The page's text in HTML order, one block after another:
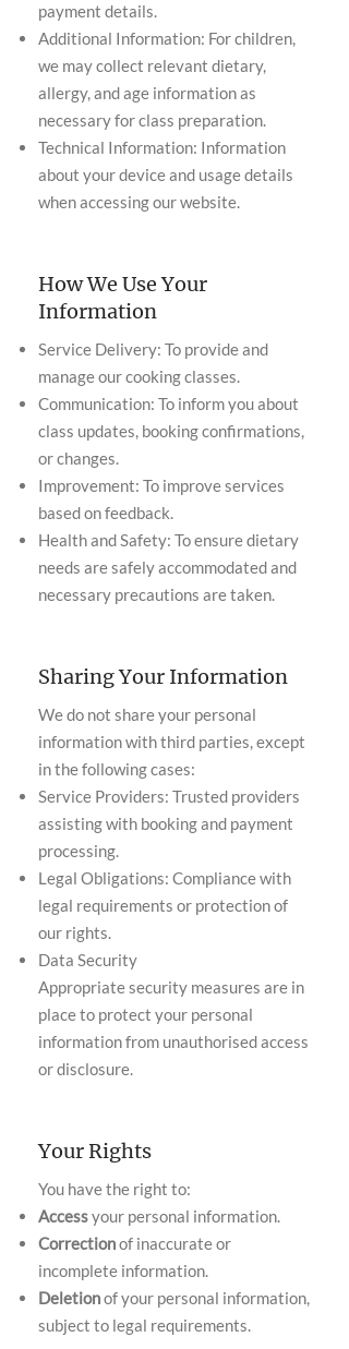
payment details.
Additional Information: For children,
we may collect relevant dietary,
allergy, and age information as
necessary for class preparation.
Technical Information: Information
about your device and usage details
when accessing our website.
How We Use Your
Information
Service Delivery: To provide and
manage our cooking classes.
Communication: To inform you about
class updates, booking confirmations,
or changes.
Improvement: To improve services
based on feedback.
Health and Safety: To ensure dietary
needs are safely accommodated and
necessary precautions are taken.
Sharing Your Information
We do not share your personal
information with third parties, except
in the following cases:
Service Providers: Trusted providers
assisting with booking and payment
processing.
Legal Obligations: Compliance with
legal requirements or protection of
our rights.
Data Security
Appropriate security measures are in
place to protect your personal
information from unauthorised access
or disclosure.
Your Rights
You have the right to:
Accessyour personal information.
Correctionof inaccurate or
incomplete information.
Deletionof your personal information,
subject to legal requirements.